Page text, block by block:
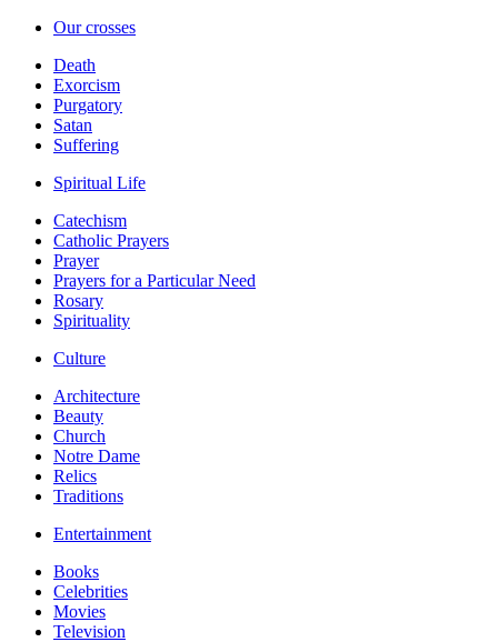
Our crosses
Death
Exorcism
Purgatory
Satan
Suffering
Spiritual Life
Catechism
Catholic Prayers
Prayer
Prayers for a Particular Need
Rosary
Spirituality
Culture
Architecture
Beauty
Church
Notre Dame
Relics
Traditions
Entertainment
Books
Celebrities
Movies
Television